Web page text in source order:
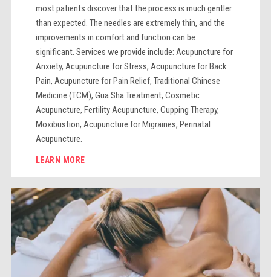
most patients discover that the process is much gentler
than expected. The needles are extremely thin, and the
improvements in comfort and function can be
significant. Services we provide include: Acupuncture for
Anxiety, Acupuncture for Stress, Acupuncture for Back
Pain, Acupuncture for Pain Relief, Traditional Chinese
Medicine (TCM), Gua Sha Treatment, Cosmetic
Acupuncture, Fertility Acupuncture, Cupping Therapy,
Moxibustion, Acupuncture for Migraines, Perinatal
Acupuncture.
LEARN MORE